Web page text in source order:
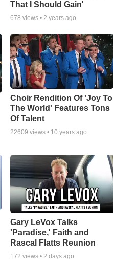
That I Should Gain'
678 views • 2 years ago
Choir Rendition Of 'Joy To
The World' Features Tons
Of Talent
22609 views • 10 years ago
Gary LeVox Talks
'Paradise,' Faith and
Rascal Flatts Reunion
172 views • 2 days ago